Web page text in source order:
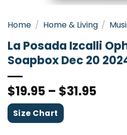
Home / Home & Living /
La Posada Izcalli
Soapbox Dec 20
$19.95 – $31.95
Size Chart